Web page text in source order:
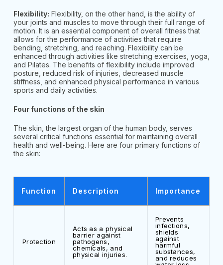
Flexibility: Flexibility, on the other hand, is the ability of
your joints and muscles to move through their full range of
motion. It is an essential component of overall fitness that
allows for the performance of activities that require
bending, stretching, and reaching. Flexibility can be
enhanced through activities like stretching exercises, yoga,
and Pilates. The benefits of flexibility include improved
posture, reduced risk of injuries, decreased muscle
stiffness, and enhanced physical performance in various
sports and daily activities.
Four functions of the skin
The skin, the largest organ of the human body, serves
several critical functions essential for maintaining overall
health and well-being. Here are four primary functions of
the skin:
Function Description Importance
Protection
Acts as a physical
barrier against
pathogens,
chemicals, and
physical injuries.
Prevents
infections,
shields
against
harmful
substances,
and reduces